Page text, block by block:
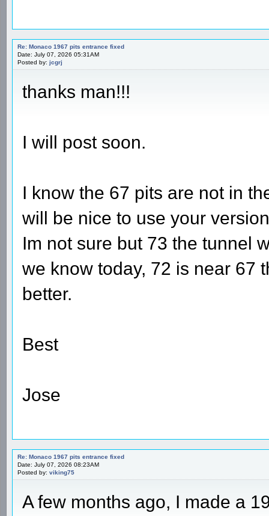
Re: Monaco 1967 pits entrance fixed
Date: July 07, 2026 05:31AM
Posted by: jcgrj
thanks man!!!
I will post soon.
I know the 67 pits are not in
will be nice to use your
Im not sure but 73 the tunnel
we know today, 72 is near 67
better.
Best
Jose
Re: Monaco 1967 pits entrance fixed
Date: July 07, 2026 08:23AM
Posted by: viking75
A few months ago, I made a